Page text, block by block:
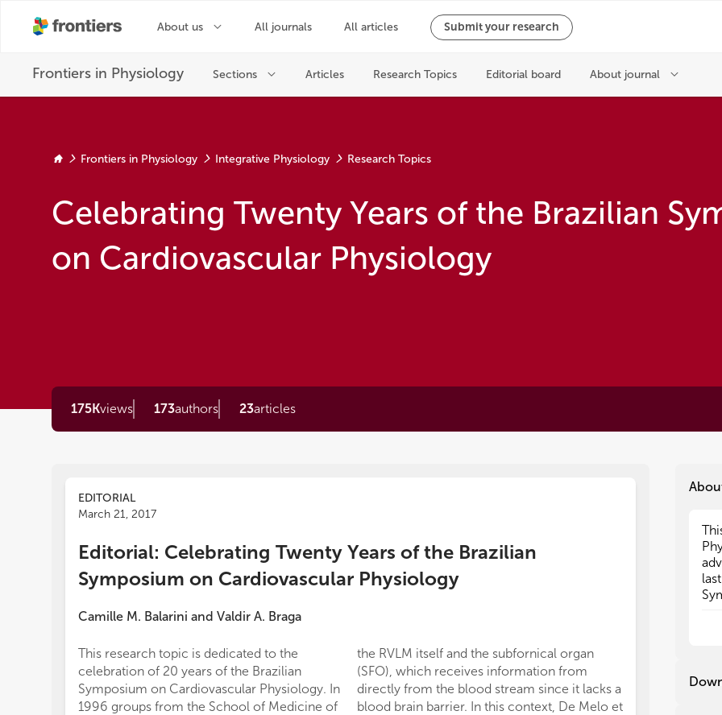
Frontiers in Physiology Integrative Physiology Research Topics
Celebrating Twenty Years of the Brazilian
on Cardiovascular Physiology
175Kviews 173authors 23articles
EDITORIAL
March 21, 2017
Editorial: Celebrating Twenty Years of the Brazilian
Symposium on Cardiovascular Physiology
Camille M. Balarini and Valdir A. Braga
This research topic is dedicated to the
celebration of 20 years of the Brazilian
Symposium on Cardiovascular Physiology. In
1996 groups from the School of Medicine of
the RVLM itself and the subfornical organ
(SFO), which receives information from
directly from the blood stream since it lacks a
blood brain barrier. In this context, De Melo et
suitable